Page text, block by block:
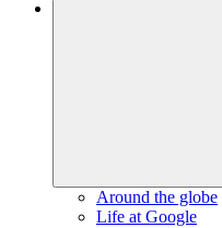
Around the globe
Life at Google